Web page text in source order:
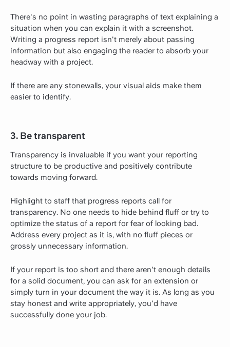
There's no point in wasting paragraphs of text explaining a
situation when you can explain it with a screenshot.
Writing a progress report isn't merely about passing
information but also engaging the reader to absorb your
headway with a project.
If there are any stonewalls, your visual aids make them
easier to identify.
3. Be transparent
Transparency is invaluable if you want your reporting
structure to be productive and positively contribute
towards moving forward.
Highlight to staff that progress reports call for
transparency. No one needs to hide behind fluff or try to
optimize the status of a report for fear of looking bad.
Address every project as it is, with no fluff pieces or
grossly unnecessary information.
If your report is too short and there aren't enough details
for a solid document, you can ask for an extension or
simply turn in your document the way it is. As long as you
stay honest and write appropriately, you'd have
successfully done your job.